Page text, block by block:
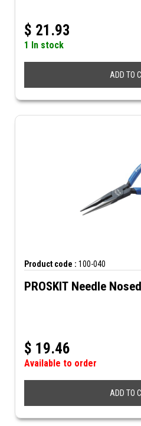
$ 21.93
1 In stock
ADD TO
Product code : 100-040
PROSKIT Needle
$ 19.46
Available to order
ADD TO